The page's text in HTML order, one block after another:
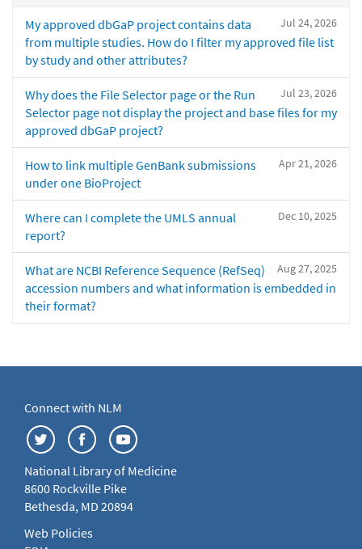
Jul 24, 2026
My approved dbGaP project contains data
from multiple studies. How do I filter my approved file list
by study and other attributes?
Jul 23, 2026
Why does the File Selector page or the Run
Selector page not display the project and base files for my
approved dbGaP project?
Apr 21, 2026
How to link multiple GenBank submissions
under one BioProject
Dec 10, 2025
Where can I complete the UMLS annual
report?
Aug 27, 2025
What are NCBI Reference Sequence (RefSeq)
accession numbers and what information is embedded in
their format?
Connect with NLM
National Library of Medicine
8600 Rockville Pike
Bethesda, MD 20894
Web Policies